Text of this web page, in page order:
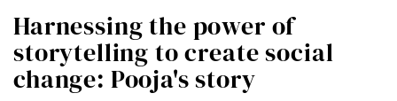
Representation Matters
Reproductive Rights
Harnessing the power of
storytelling to create social
change: Pooja's story